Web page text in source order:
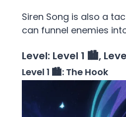
Siren Song is also a
can funnel enemies
Level: Level 1 🏙️,
Level 1 🏙️: The Hook